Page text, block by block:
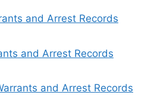
and Arrest Records
and Arrest Records
and Arrest Records